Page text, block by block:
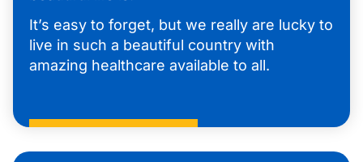
It’s easy to forget, but we really are lucky to
live in such a beautiful country with
amazing healthcare available to all.